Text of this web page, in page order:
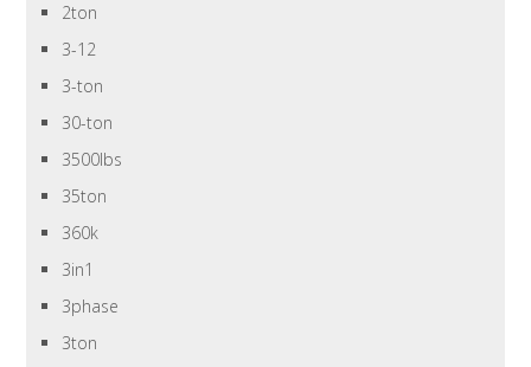
2ton
3-12
3-ton
30-ton
3500lbs
35ton
360k
3in1
3phase
3ton